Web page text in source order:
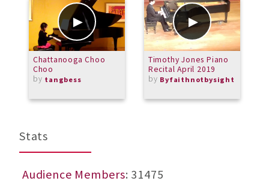
Chattanooga Choo
Choo
by tangbess
Timothy Jones Piano
Recital April 2019
by Byfaithnotbysight
Stats
Audience Members: 31475